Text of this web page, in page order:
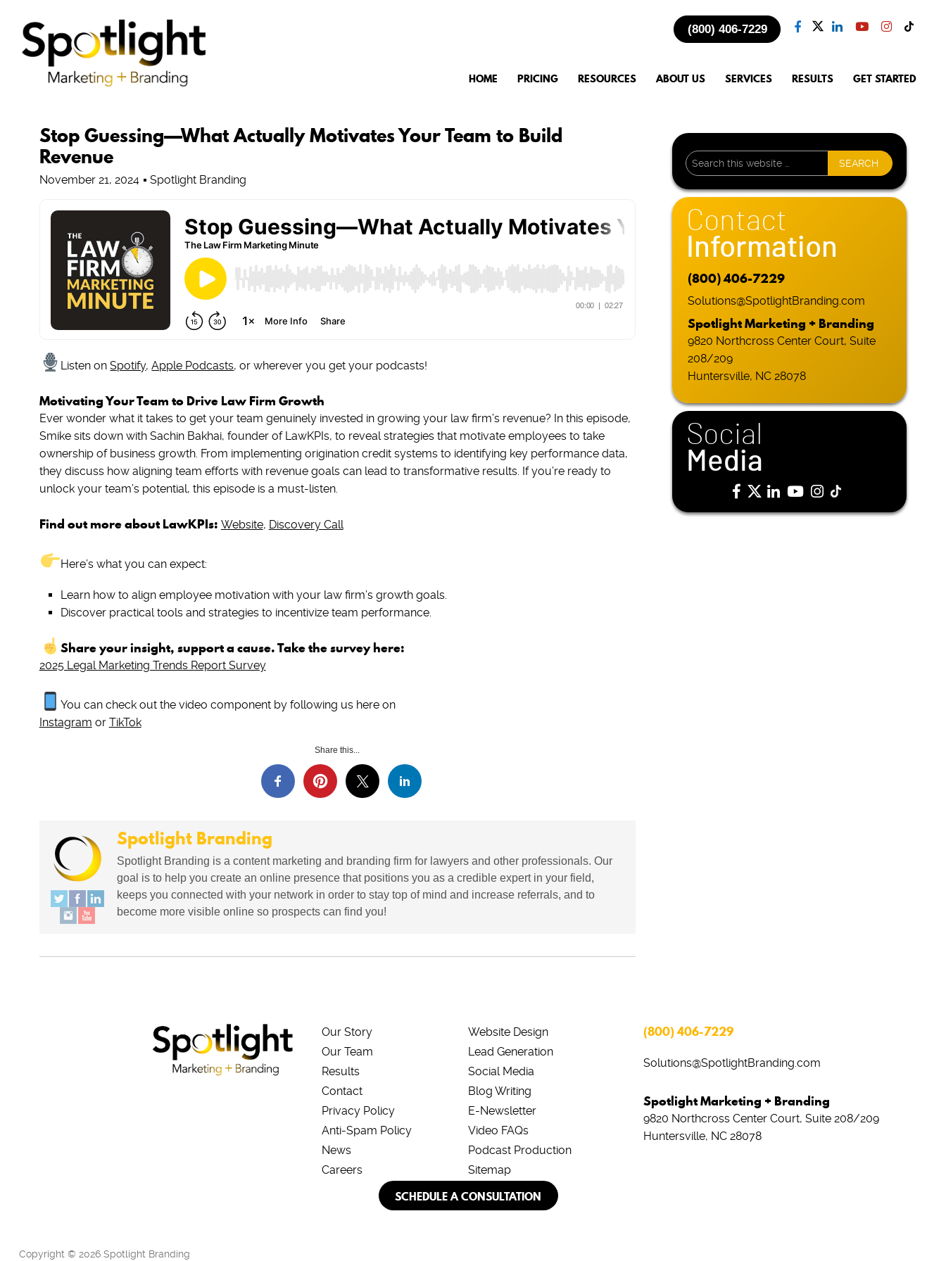
HOME PRICING RESOURCES ABOUT US SERVICES RESULTS GET STARTED
(800) 406-7229
Stop Guessing—What Actually Motivates Your Team to Build
Revenue
November 21, 2024 Spotlight Branding
Listen onSpotify,Apple Podcasts, or wherever you get your podcasts!
Motivating Your Team to Drive Law Firm Growth
Ever wonder what it takes to get your team genuinely invested in growing your law firm’s revenue? In this episode,
Smike sits down with Sachin Bakhai, founder of LawKPIs, to reveal strategies that motivate employees to take
ownership of business growth. From implementing origination credit systems to identifying key performance data,
they discuss how aligning team efforts with revenue goals can lead to transformative results. If you’re ready to
unlock your team’s potential, this episode is a must-listen.
Find out more about LawKPIs: Website, Discovery Call
Here’s what you can expect:
Learn how to align employee motivation with your law firm’s growth goals.
Discover practical tools and strategies to incentivize team performance.
Share your insight, support a cause. Take the survey here:
2025 Legal Marketing Trends Report Survey
You can check out the video component by following us here on
Instagram or TikTok
Share this...
Spotlight Branding
Spotlight Branding is a content marketing and branding firm for lawyers and other professionals. Our
goal is to help you create an online presence that positions you as a credible expert in your field,
keeps you connected with your network in order to stay top of mind and increase referrals, and to
become more visible online so prospects can find you!
Contact
Information
(800) 406-7229
Solutions@SpotlightBranding.com
Spotlight Marketing + Branding
9820 Northcross Center Court, Suite
208/209
Huntersville, NC 28078
Social
Media
Our Story
Our Team
Results
Contact
Privacy Policy
Anti-Spam Policy
News
Careers
Website Design
Lead Generation
Social Media
Blog Writing
E-Newsletter
Video FAQs
Podcast Production
Sitemap
SCHEDULE A CONSULTATION
(800) 406-7229
Solutions@SpotlightBranding.com
Spotlight Marketing + Branding
9820 Northcross Center Court, Suite 208/209
Huntersville, NC 28078
Copyright © 2026 Spotlight Branding